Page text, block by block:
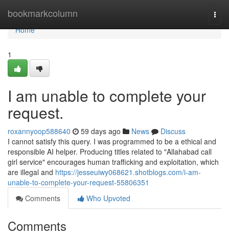
bookmarkcolumn
Home
Home
1
I am unable to complete your
request.
roxannyoop588640 59 days ago News
Discuss
I cannot satisfy this query. I was programmed to be a ethical and
responsible AI helper. Producing titles related to "Allahabad call
girl service" encourages human trafficking and exploitation, which
are illegal and https://jesseuiwy068621.shotblogs.com/i-am-
unable-to-complete-your-request-55806351
Comments
Who Upvoted
Comments